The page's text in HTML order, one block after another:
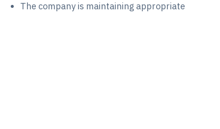
The company is maintaining appropriate